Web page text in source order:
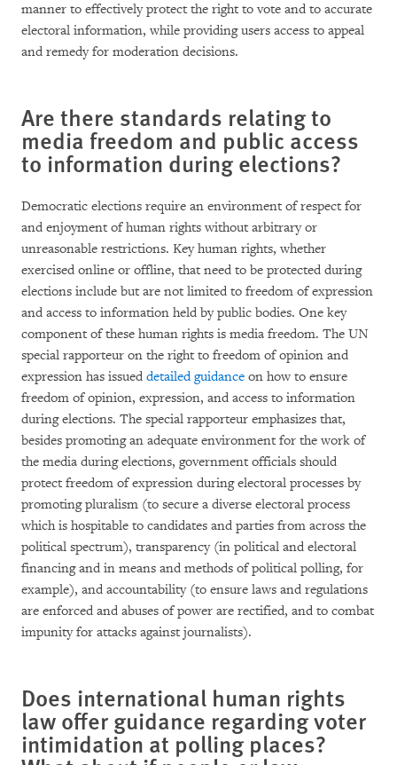
manner to effectively protect the right to vote and to accurate
electoral information, while providing users access to appeal
and remedy for moderation decisions.
Are there standards relating to
media freedom and public access
to information during elections?
Democratic elections require an environment of respect for
and enjoyment of human rights without arbitrary or
unreasonable restrictions. Key human rights, whether
exercised online or offline, that need to be protected during
elections include but are not limited to freedom of expression
and access to information held by public bodies. One key
component of these human rights is media freedom. The UN
special rapporteur on the right to freedom of opinion and
expression has issued detailed guidance on how to ensure
freedom of opinion, expression, and access to information
during elections. The special rapporteur emphasizes that,
besides promoting an adequate environment for the work of
the media during elections, government officials should
protect freedom of expression during electoral processes by
promoting pluralism (to secure a diverse electoral process
which is hospitable to candidates and parties from across the
political spectrum), transparency (in political and electoral
financing and in means and methods of political polling, for
example), and accountability (to ensure laws and regulations
are enforced and abuses of power are rectified, and to combat
impunity for attacks against journalists).
Does international human rights
law offer guidance regarding voter
intimidation at polling places?